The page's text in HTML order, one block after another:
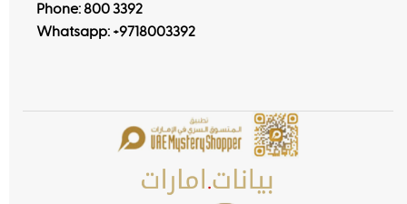
Phone: 800 3392
Whatsapp: +9718003392